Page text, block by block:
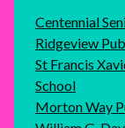
Centennial
Ridgeview
St Francis
School
Morton Way